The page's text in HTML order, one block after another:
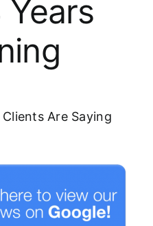
Are Saying